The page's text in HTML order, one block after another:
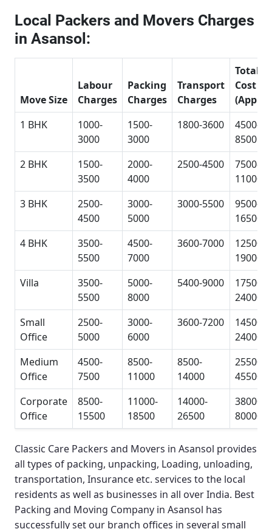
Local Packers and Movers Charges
in Asansol:
Move Size
Labour
Charges
Packing
Charges
Transport
Charges
Total
Cost
1 BHK
1000-
3000
1500-
3000
1800-3600
4500-
8500
2 BHK
1500-
3500
2000-
4000
2500-4500
7500-
11000
3 BHK
2500-
4500
3000-
5000
3000-5500
9500-
16500
4 BHK
3500-
5500
4500-
7000
3600-7000
12500-
19000
Villa
3500-
5500
5000-
8000
5400-9000
17500-
24000
Small
Office
2500-
5000
3000-
6000
3600-7200
14500-
24000
Medium
Office
4500-
7500
8500-
11000
8500-
14000
25500-
45500
Corporate
Office
8500-
15500
11000-
18500
14000-
26500
38000-
80000
Classic Care Packers and Movers in Asansol provides
all types of packing, unpacking, Loading, unloading,
transportation, Insurance etc. services to the local
residents as well as businesses in all over India. Best
Packing and Moving Company in Asansol has
successfully set our branch offices in several small